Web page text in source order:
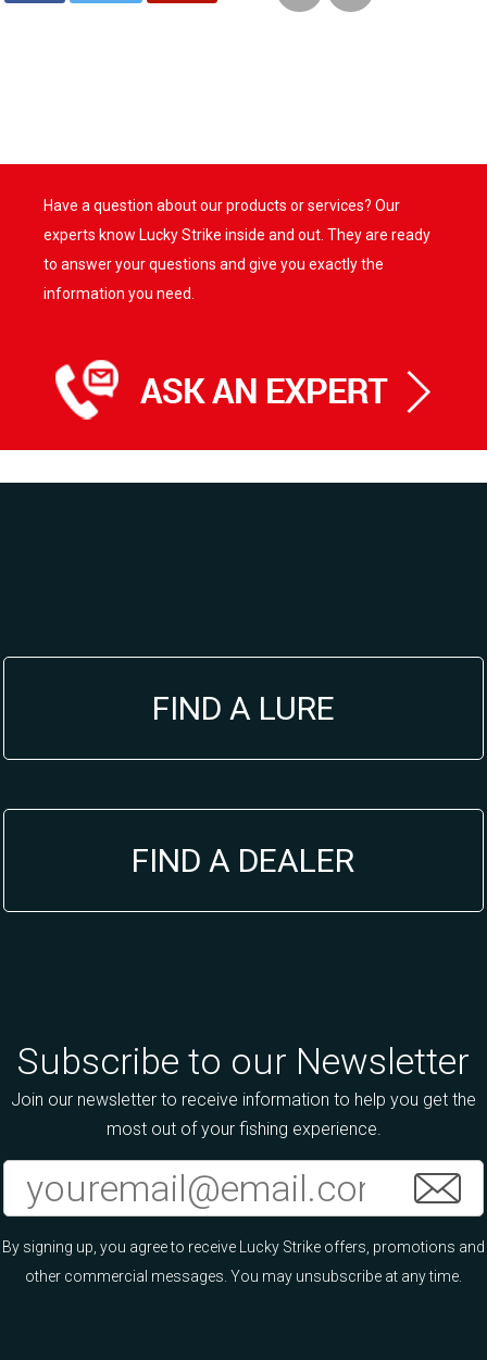
Have a question about our products or services? Our
experts know Lucky Strike inside and out. They are ready
to answer your questions and give you exactly the
information you need.
FIND A LURE
FIND A DEALER
Subscribe to our Newsletter
Join our newsletter to receive information to help you get the
most out of your fishing experience.
By signing up, you agree to receive Lucky Strike offers, promotions and
other commercial messages. You may unsubscribe at any time.